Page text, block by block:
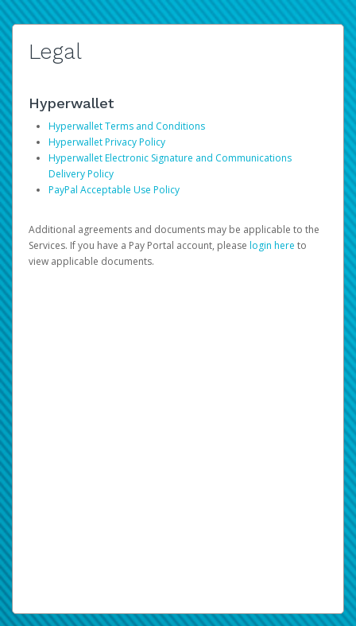
Legal
Hyperwallet
Hyperwallet Terms and Conditions
Hyperwallet Privacy Policy
Hyperwallet Electronic Signature and Communications
Delivery Policy
PayPal Acceptable Use Policy
Additional agreements and documents may be applicable to the
Services. If you have a Pay Portal account, please login here to
view applicable documents.